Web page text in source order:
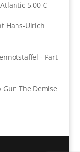
5,00 €
Hans-Ulrich
- Part
The Demise